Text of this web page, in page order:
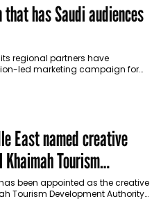
has Saudi audiences
regional partners have
led marketing campaign for
East named creative
Tourism
been appointed as the creative
Tourism Development Authority